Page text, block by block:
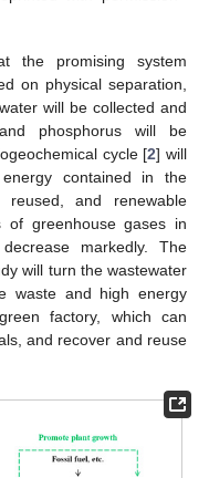
the promising system
on physical separation,
will be collected and
phosphorus will be
cycle [2] will
contained in the
and renewable
of greenhouse gases in
markedly. The
will turn the wastewater
waste and high energy
factory, which can
and recover and reuse